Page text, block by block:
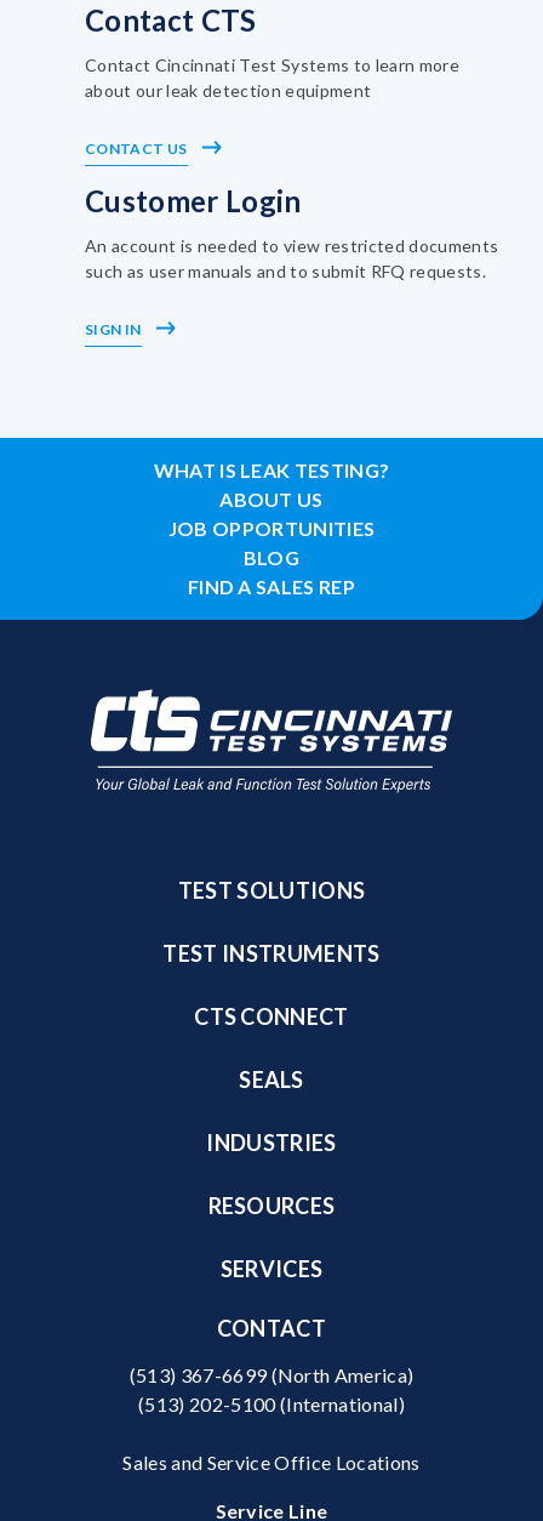
Contact CTS
Contact Cincinnati Test Systems to learn more
about our leak detection equipment
CONTACT US
Customer Login
An account is needed to view restricted documents
such as user manuals and to submit RFQ requests.
SIGN IN
WHAT IS LEAK TESTING?
ABOUT US
JOB OPPORTUNITIES
BLOG
FIND A SALES REP
TEST SOLUTIONS
TEST INSTRUMENTS
CTS CONNECT
SEALS
INDUSTRIES
RESOURCES
SERVICES
CONTACT
(513) 367-6699(North America)
(513) 202-5100(International)
Sales and Service Office Locations
Service Line